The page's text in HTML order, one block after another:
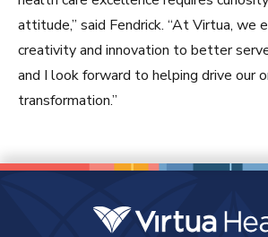
attitude,” said Fendrick. “At Virtua, we
creativity and innovation to better
and I look forward to helping drive our
transformation.”